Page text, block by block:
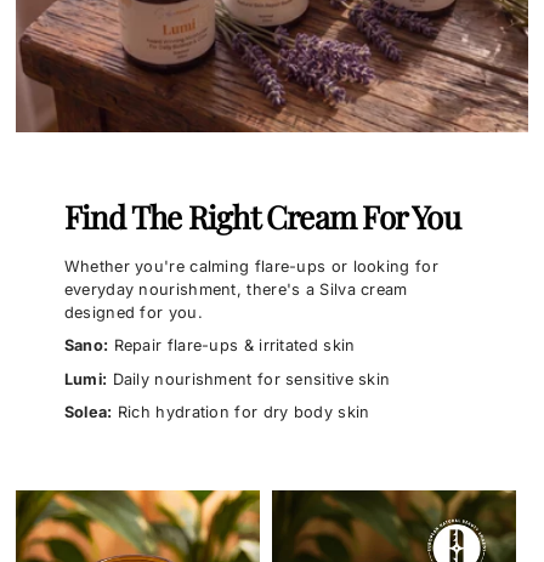
Find The Right Cream For You
Whether you're calming flare-ups or looking for
everyday nourishment, there's a Silva cream
designed for you.
Sano: Repair flare-ups & irritated skin
Lumi: Daily nourishment for sensitive skin
Solea: Rich hydration for dry body skin